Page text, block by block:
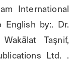
International
English by:. Dr.
Taşnif,
Ltd. .